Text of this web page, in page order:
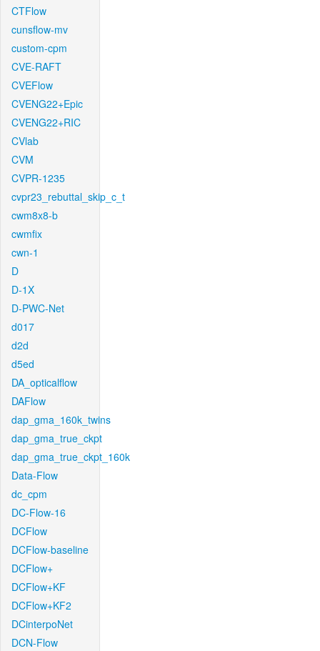
CTFlow
cunsflow-mv
custom-cpm
CVE-RAFT
CVEFlow
CVENG22+Epic
CVENG22+RIC
CVlab
CVM
CVPR-1235
cvpr23_rebuttal_skip_c_t
cwm8x8-b
cwmfix
cwn-1
D
D-1X
D-PWC-Net
d017
d2d
d5ed
DA_opticalflow
DAFlow
dap_gma_160k_twins
dap_gma_true_ckpt
dap_gma_true_ckpt_160k
Data-Flow
dc_cpm
DC-Flow-16
DCFlow
DCFlow-baseline
DCFlow+
DCFlow+KF
DCFlow+KF2
DCinterpoNet
DCN-Flow